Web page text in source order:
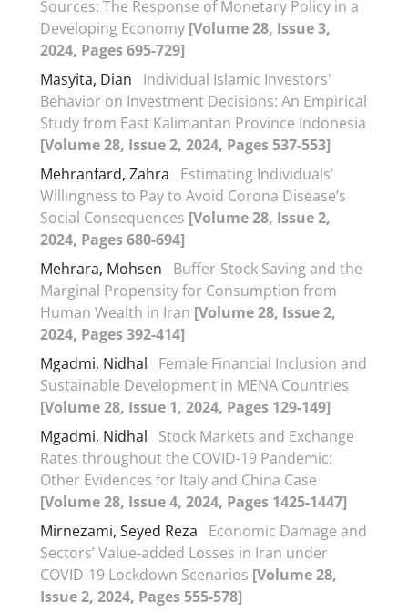
Sources: The Response of Monetary Policy in a
Developing Economy [Volume 28, Issue 3,
2024, Pages 695-729]
Masyita, Dian
Individual Islamic Investors'
Behavior on Investment Decisions: An Empirical
Study from East Kalimantan Province Indonesia
[Volume 28, Issue 2, 2024, Pages 537-553]
Mehranfard, Zahra
Estimating Individuals’
Willingness to Pay to Avoid Corona Disease’s
Social Consequences [Volume 28, Issue 2,
2024, Pages 680-694]
Mehrara, Mohsen
Buffer-Stock Saving and the
Marginal Propensity for Consumption from
Human Wealth in Iran [Volume 28, Issue 2,
2024, Pages 392-414]
Mgadmi, Nidhal
Female Financial Inclusion and
Sustainable Development in MENA Countries
[Volume 28, Issue 1, 2024, Pages 129-149]
Mgadmi, Nidhal
Stock Markets and Exchange
Rates throughout the COVID-19 Pandemic:
Other Evidences for Italy and China Case
[Volume 28, Issue 4, 2024, Pages 1425-1447]
Mirnezami, Seyed Reza
Economic Damage and
Sectors’ Value-added Losses in Iran under
COVID-19 Lockdown Scenarios [Volume 28,
Issue 2, 2024, Pages 555-578]